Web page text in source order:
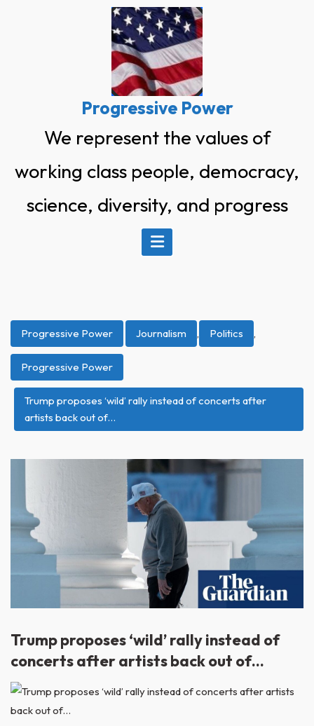
Progressive Power
We represent the values of
working class people, democracy,
science, diversity, and progress
Progressive Power Journalism , Politics ,
Progressive Power
Trump proposes ‘wild’ rally instead of concerts after
artists back out of…
Trump proposes ‘wild’ rally instead of
concerts after artists back out of…